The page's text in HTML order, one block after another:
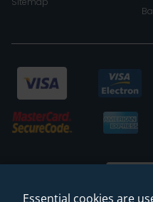
Essential cookies are